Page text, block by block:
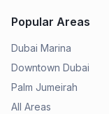
Popular Areas
Dubai Marina
Downtown Dubai
Palm Jumeirah
All Areas